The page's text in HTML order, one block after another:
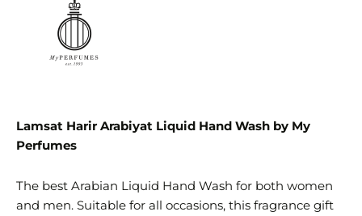
Lamsat Harir Arabiyat Liquid Hand Wash by My
Perfumes
The best Arabian Liquid Hand Wash for both women
and men. Suitable for all occasions, this fragrance gift